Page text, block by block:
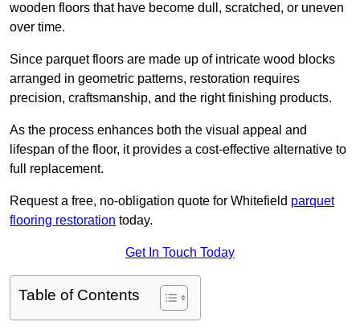
wooden floors that have become dull, scratched, or uneven
over time.
Since parquet floors are made up of intricate wood blocks
arranged in geometric patterns, restoration requires
precision, craftsmanship, and the right finishing products.
As the process enhances both the visual appeal and
lifespan of the floor, it provides a cost-effective alternative to
full replacement.
Request a free, no-obligation quote for Whitefield parquet
flooring restoration today.
Get In Touch Today
Table of Contents